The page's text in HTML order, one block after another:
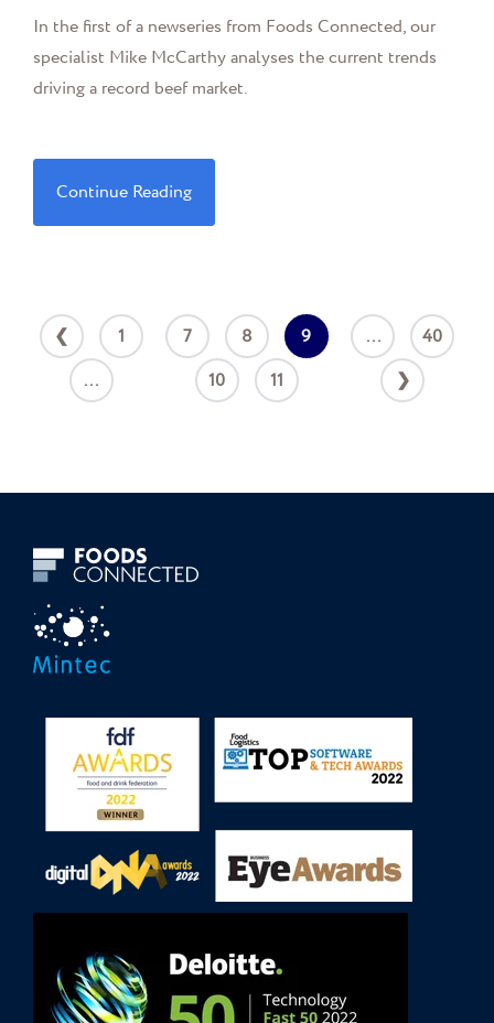
In the first of a newseries from Foods Connected, our
specialist Mike McCarthy analyses the current trends
driving a record beef market.
Continue Reading
❮
1
...
7 8
9
10
11
...
40
❯